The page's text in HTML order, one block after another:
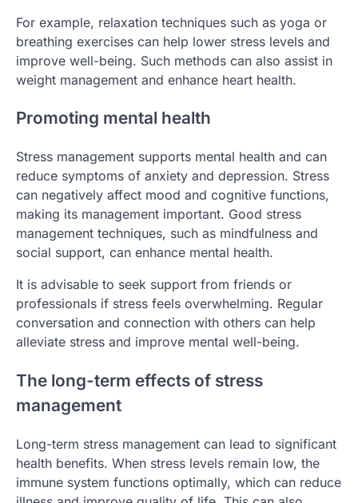
For example, relaxation techniques such as yoga or
breathing exercises can help lower stress levels and
improve well-being. Such methods can also assist in
weight management and enhance heart health.
Promoting mental health
Stress management supports mental health and can
reduce symptoms of anxiety and depression. Stress
can negatively affect mood and cognitive functions,
making its management important. Good stress
management techniques, such as mindfulness and
social support, can enhance mental health.
It is advisable to seek support from friends or
professionals if stress feels overwhelming. Regular
conversation and connection with others can help
alleviate stress and improve mental well-being.
The long-term effects of stress
management
Long-term stress management can lead to significant
health benefits. When stress levels remain low, the
immune system functions optimally, which can reduce